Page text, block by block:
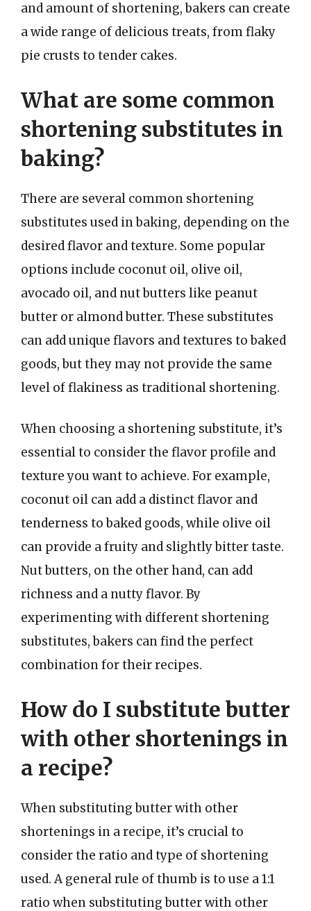
and amount of shortening, bakers can create
a wide range of delicious treats, from flaky
pie crusts to tender cakes.
What are some common
shortening substitutes in
baking?
There are several common shortening
substitutes used in baking, depending on the
desired flavor and texture. Some popular
options include coconut oil, olive oil,
avocado oil, and nut butters like peanut
butter or almond butter. These substitutes
can add unique flavors and textures to baked
goods, but they may not provide the same
level of flakiness as traditional shortening.
When choosing a shortening substitute, it’s
essential to consider the flavor profile and
texture you want to achieve. For example,
coconut oil can add a distinct flavor and
tenderness to baked goods, while olive oil
can provide a fruity and slightly bitter taste.
Nut butters, on the other hand, can add
richness and a nutty flavor. By
experimenting with different shortening
substitutes, bakers can find the perfect
combination for their recipes.
How do I substitute butter
with other shortenings in
a recipe?
When substituting butter with other
shortenings in a recipe, it’s crucial to
consider the ratio and type of shortening
used. A general rule of thumb is to use a 1:1
ratio when substituting butter with other